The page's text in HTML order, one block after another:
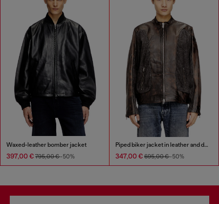
Waxed-leather bomber jacket
397,00 € 795,00 €-50%
Piped biker jacket in leather and denim
347,00 € 695,00 €-50%